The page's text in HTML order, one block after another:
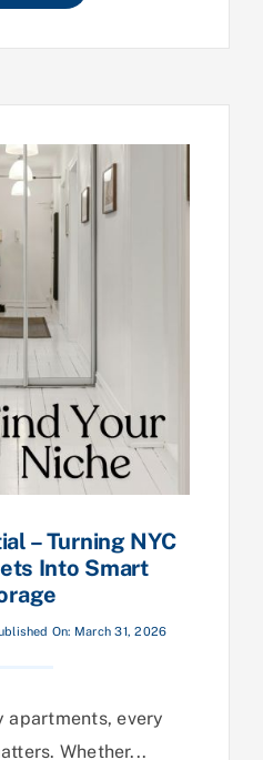
– Turning NYC
Into Smart
On: March 31, 2026
apartments, every
Whether...